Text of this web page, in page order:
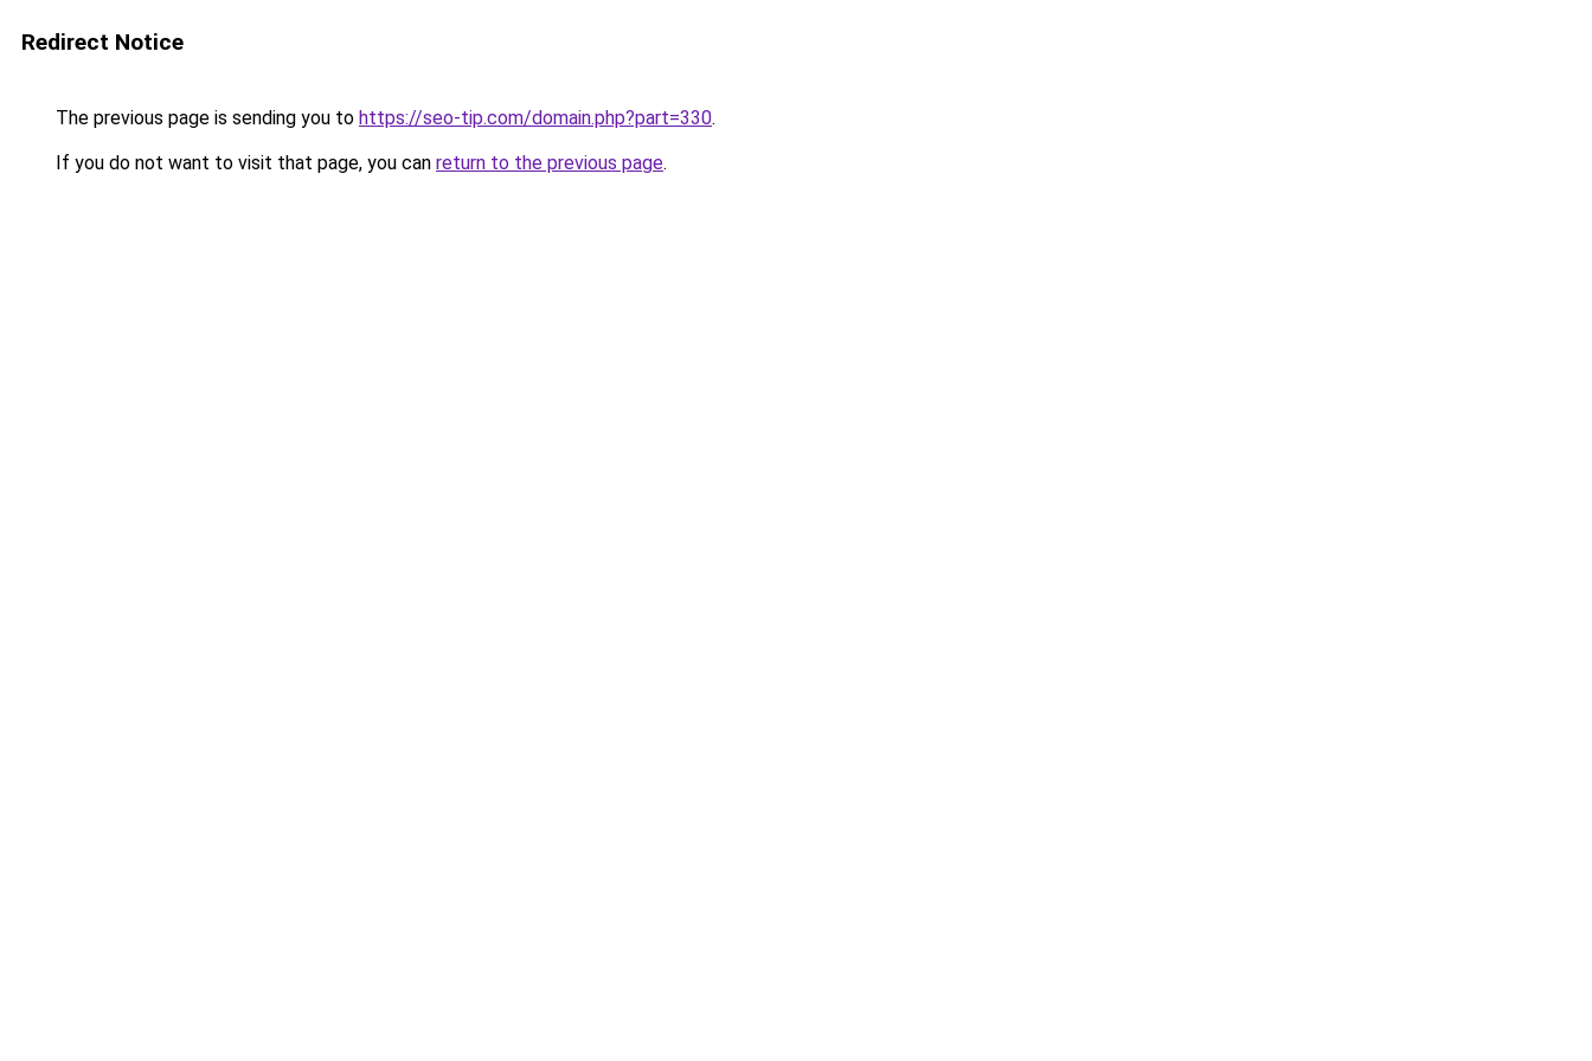
Redirect Notice
The previous page is sending you to https://seo-tip.com/domain.php?part=330.
If you do not want to visit that page, you can return to the previous page.